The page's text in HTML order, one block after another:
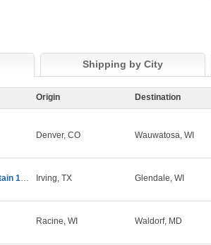
Shipping by City
Origin Destination
Denver, CO Wauwatosa, WI
1 Bedroom style item will contain 15ft truck Irving, TX Glendale, WI
Racine, WI Waldorf, MD